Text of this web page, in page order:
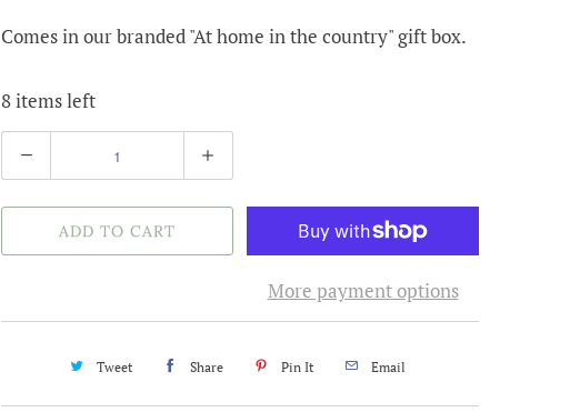
Comes in our branded "At home in the country" gift box.
8 items left
u
a
ADD TO CART
More payment options
Tweet Share Pin It Email